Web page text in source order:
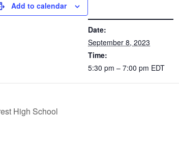
Add to calendar
Date:
September 8, 2023
Time:
5:30 pm – 7:00 pm EDT
High School